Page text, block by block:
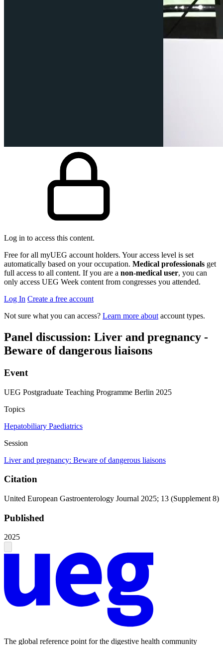
Log in to access this content.
Free for all myUEG account holders. Your access level is set
automatically based on your occupation. Medical professionals get
full access to all content. If you are a non-medical user, you can
only access UEG Week content from congresses you attended.
Log In Create a free account
Not sure what you can access? Learn more about account types.
Panel discussion: Liver and pregnancy -
Beware of dangerous liaisons
Event
UEG Postgraduate Teaching Programme Berlin 2025
Topics
Hepatobiliary Paediatrics
Session
Liver and pregnancy: Beware of dangerous liaisons
Citation
United European Gastroenterology Journal 2025; 13 (Supplement 8)
Published
2025
The global reference point for the digestive health community